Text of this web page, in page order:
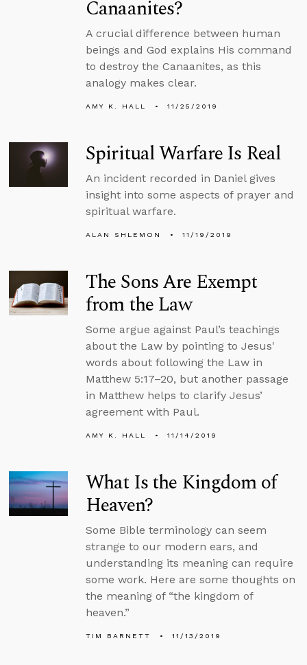
Canaanites?
A crucial difference between human
beings and God explains His command
to destroy the Canaanites, as this
analogy makes clear.
AMY K. HALL 11/25/2019
Spiritual Warfare Is Real
An incident recorded in Daniel gives
insight into some aspects of prayer and
spiritual warfare.
ALAN SHLEMON 11/19/2019
The Sons Are Exempt
from the Law
Some argue against Paul’s teachings
about the Law by pointing to Jesus'
words about following the Law in
Matthew 5:17–20, but another passage
in Matthew helps to clarify Jesus’
agreement with Paul.
AMY K. HALL 11/14/2019
What Is the Kingdom of
Heaven?
Some Bible terminology can seem
strange to our modern ears, and
understanding its meaning can require
some work. Here are some thoughts on
the meaning of “the kingdom of
heaven.”
TIM BARNETT 11/13/2019